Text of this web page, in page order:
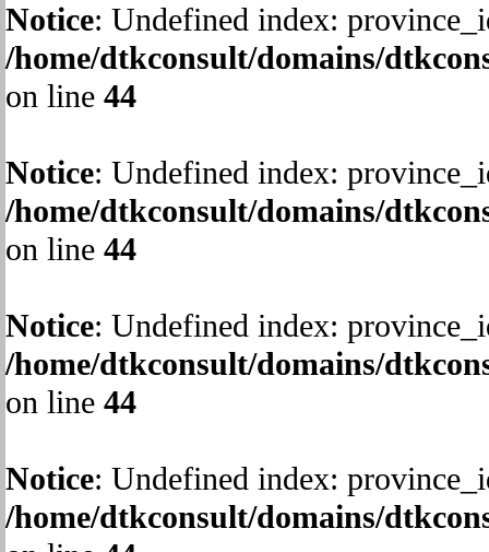
Notice: Undefined index:
/home/dtkconsult/domains/
on line 44
Notice: Undefined index:
/home/dtkconsult/domains/
on line 44
Notice: Undefined index:
/home/dtkconsult/domains/
on line 44
Notice: Undefined index:
/home/dtkconsult/domains/